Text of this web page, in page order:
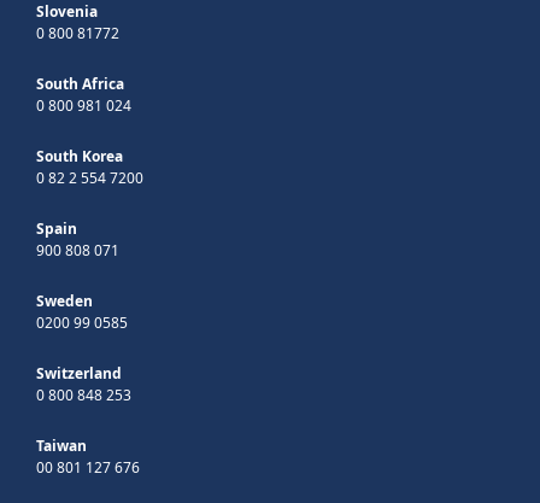
Slovenia
0 800 81772
South Africa
0 800 981 024
South Korea
0 82 2 554 7200
Spain
900 808 071
Sweden
0200 99 0585
Switzerland
0 800 848 253
Taiwan
00 801 127 676